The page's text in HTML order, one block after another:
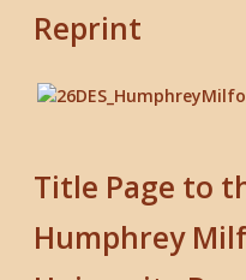
Reprint
Title Page to
Humphrey